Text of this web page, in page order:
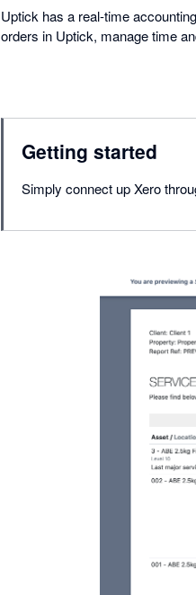
Uptick has a real-time
orders in Uptick, manage time
Getting started
Simply connect up Xero